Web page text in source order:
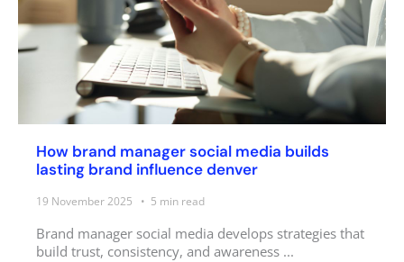
How brand manager social media builds
lasting brand influence denver
19 November 2025 5 min read
Brand manager social media develops strategies that
build trust, consistency, and awareness ...